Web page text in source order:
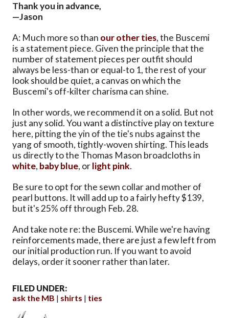
Thank you in advance,
—Jason
A: Much more so than ourotherties, the Buscemi
is a statement piece. Given the principle that the
number of statement pieces per outfit should
always be less-than or equal-to 1, the rest of your
look should be quiet, a canvas on which the
Buscemi's off-kilter charisma can shine.
In other words, we recommend it on a solid. But not
just any solid. You want a distinctive play on texture
here, pitting the yin of the tie's nubs against the
yang of smooth, tightly-woven shirting. This leads
us directly to the Thomas Mason broadcloths in
white, baby blue, orlight pink.
Be sure to opt for the sewn collar and mother of
pearl buttons. It will add up to a fairly hefty $139,
but it's 25% off through Feb. 28.
And take note re: the Buscemi. While we're having
reinforcements made, there are just a few left from
our initial production run. If you want to avoid
delays, order it sooner rather than later.
FILED UNDER:
ask the MB
shirts ties